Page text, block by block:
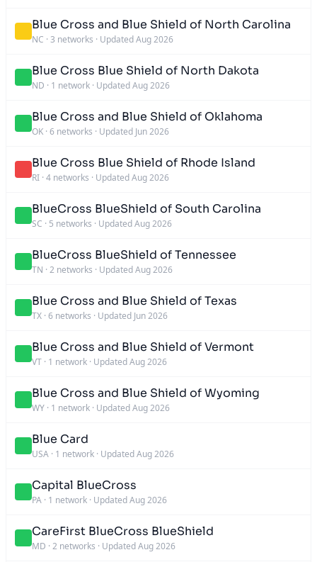
Blue Cross and Blue Shield of North Carolina
NC · 3 networks · Updated Aug 2026
Blue Cross Blue Shield of North Dakota
ND · 1 network · Updated Aug 2026
Blue Cross and Blue Shield of Oklahoma
OK · 6 networks · Updated Jun 2026
Blue Cross Blue Shield of Rhode Island
RI · 4 networks · Updated Aug 2026
BlueCross BlueShield of South Carolina
SC · 5 networks · Updated Aug 2026
BlueCross BlueShield of Tennessee
TN · 2 networks · Updated Aug 2026
Blue Cross and Blue Shield of Texas
TX · 6 networks · Updated Jun 2026
Blue Cross and Blue Shield of Vermont
VT · 1 network · Updated Aug 2026
Blue Cross and Blue Shield of Wyoming
WY · 1 network · Updated Aug 2026
Blue Card
USA · 1 network · Updated Aug 2026
Capital BlueCross
PA · 1 network · Updated Aug 2026
CareFirst BlueCross BlueShield
MD · 2 networks · Updated Aug 2026